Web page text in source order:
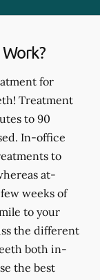
for
Treatment
to 90
In-office
to
at-
weeks of
to your
the different
both in-
the best